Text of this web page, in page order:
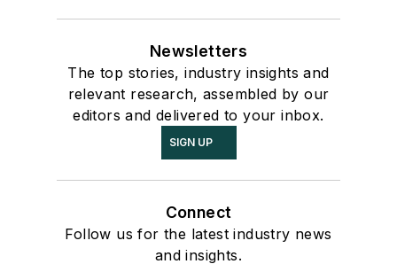
Newsletters
The top stories, industry insights and
relevant research, assembled by our
editors and delivered to your inbox.
SIGN UP
Connect
Follow us for the latest industry news
and insights.